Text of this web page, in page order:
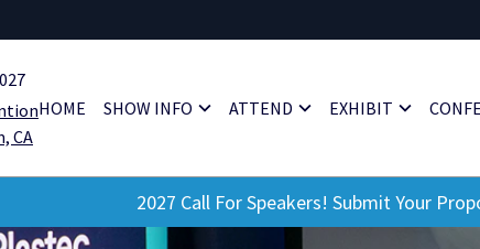
CA
HOME SHOW INFO ATTEND EXHIBIT
2027 Call For Speakers! Submit Your